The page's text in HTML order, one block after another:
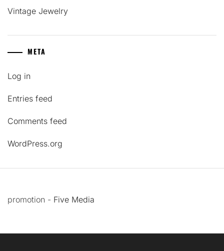
Vintage Jewelry
META
Log in
Entries feed
Comments feed
WordPress.org
promotion - Five Media